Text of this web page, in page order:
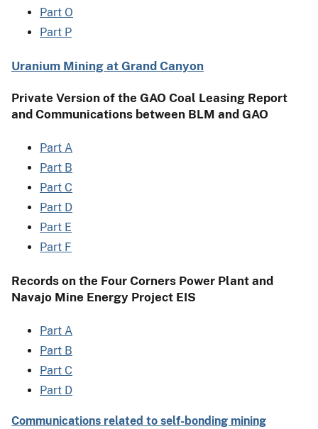
Part O
Part P
Uranium Mining at Grand Canyon
Private Version of the GAO Coal Leasing Report
and Communications between BLM and GAO
Part A
Part B
Part C
Part D
Part E
Part F
Records on the Four Corners Power Plant and
Navajo Mine Energy Project EIS
Part A
Part B
Part C
Part D
Communications related to self-bonding mining